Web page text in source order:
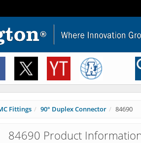
Fittings 90° Duplex Connector 84690
84690 Product